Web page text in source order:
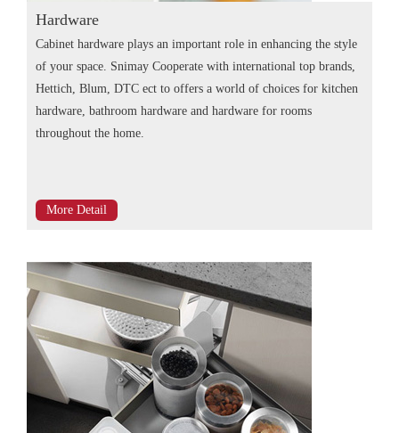
Hardware
Cabinet hardware plays an important role in enhancing the style
of your space. Snimay Cooperate with international top brands,
Hettich, Blum, DTC ect to offers a world of choices for kitchen
hardware, bathroom hardware and hardware for rooms
throughout the home.
More Detail